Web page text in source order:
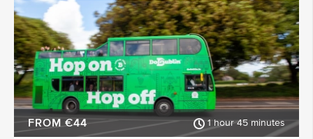
STARTING IN
Dublin Kerry
Killarney Kilkenny
Donegal SHOW MORE
FROM €44 1 hour 45 minutes